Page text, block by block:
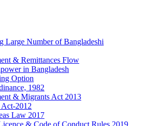
Large Number of Bangladeshi
& Remittances Flow
in Bangladesh
Option
1982
& Migrants Act 2013
2012
Law 2017
& Code of Conduct Rules 2019